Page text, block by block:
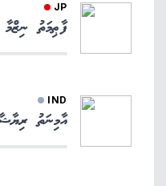
JP
ފާޠިމަތު ނިޒްމާ
IND
އާމިނަތު